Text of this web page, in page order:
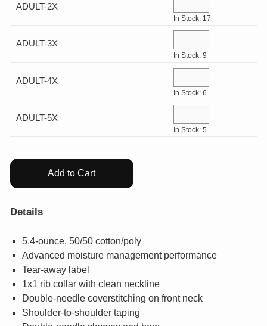
Help Center
Log In
¤0.00
ADULT-2X
In Stock: 17
ADULT-3X
In Stock: 9
ADULT-4X
In Stock: 6
ADULT-5X
In Stock: 5
Add to Cart
Details
5.4-ounce, 50/50 cotton/poly
Advanced moisture management performance
Tear-away label
1x1 rib collar with clean neckline
Double-needle coverstitching on front neck
Shoulder-to-shoulder taping